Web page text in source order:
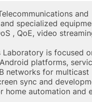
and
specialized
, QoE, video
Laboratory is focused
platforms,
networks for multicast
sync and
home automation and